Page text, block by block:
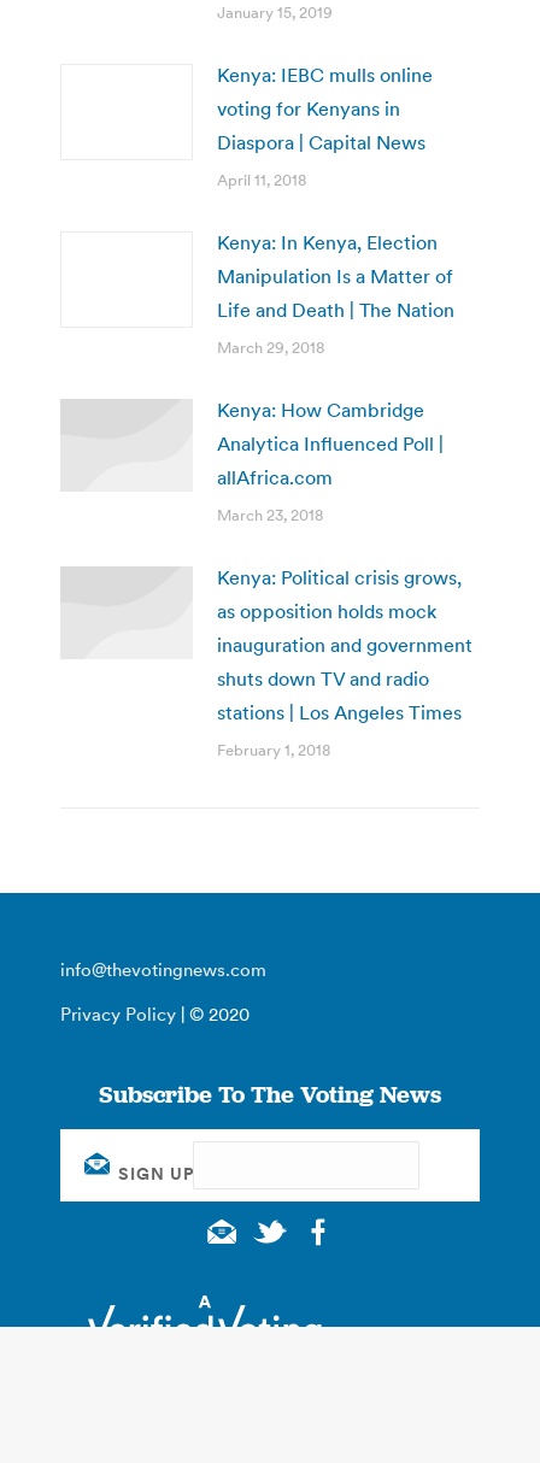
January 15, 2019
Kenya: IEBC mulls online
voting for Kenyans in
Diaspora | Capital News
April 11, 2018
Kenya: In Kenya, Election
Manipulation Is a Matter of
Life and Death | The Nation
March 29, 2018
Kenya: How Cambridge
Analytica Influenced Poll |
allAfrica.com
March 23, 2018
Kenya: Political crisis grows,
as opposition holds mock
inauguration and government
shuts down TV and radio
stations | Los Angeles Times
February 1, 2018
info@thevotingnews.com
Privacy Policy | © 2020
Subscribe To The Voting News